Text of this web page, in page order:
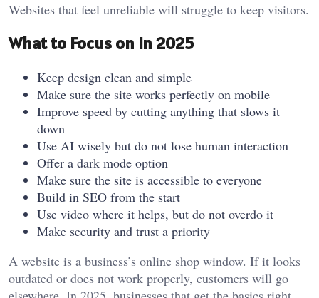
Websites that feel unreliable will struggle to keep visitors.
What to Focus on in 2025
Keep design clean and simple
Make sure the site works perfectly on mobile
Improve speed by cutting anything that slows it
down
Use AI wisely but do not lose human interaction
Offer a dark mode option
Make sure the site is accessible to everyone
Build in SEO from the start
Use video where it helps, but do not overdo it
Make security and trust a priority
A website is a business’s online shop window. If it looks
outdated or does not work properly, customers will go